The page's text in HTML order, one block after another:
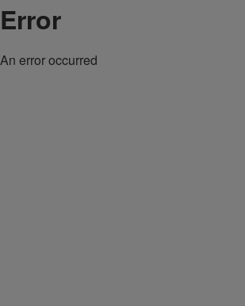
Error
An error occurred